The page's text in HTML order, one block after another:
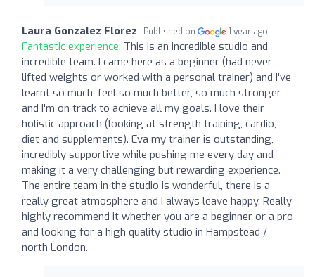
Laura Gonzalez Florez Published on 1 year ago
Fantastic experience: This is an incredible studio and
incredible team. I came here as a beginner (had never
lifted weights or worked with a personal trainer) and I've
learnt so much, feel so much better, so much stronger
and I'm on track to achieve all my goals. I love their
holistic approach (looking at strength training, cardio,
diet and supplements). Eva my trainer is outstanding,
incredibly supportive while pushing me every day and
making it a very challenging but rewarding experience.
The entire team in the studio is wonderful, there is a
really great atmosphere and I always leave happy. Really
highly recommend it whether you are a beginner or a pro
and looking for a high quality studio in Hampstead /
north London.